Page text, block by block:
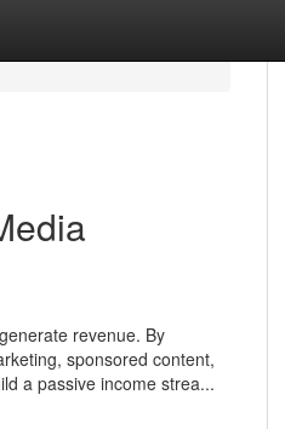
revenue. By
sponsored content,
a passive income strea...